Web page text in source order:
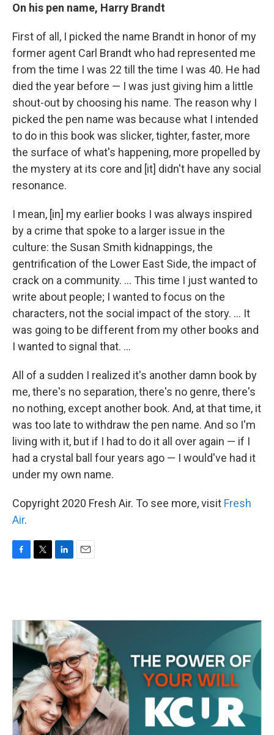
On his pen name, Harry Brandt
First of all, I picked the name Brandt in honor of my
former agent Carl Brandt who had represented me
from the time I was 22 till the time I was 40. He had
died the year before — I was just giving him a little
shout-out by choosing his name. The reason why I
picked the pen name was because what I intended
to do in this book was slicker, tighter, faster, more
the surface of what's happening, more propelled by
the mystery at its core and [it] didn't have any social
resonance.
I mean, [in] my earlier books I was always inspired
by a crime that spoke to a larger issue in the
culture: the Susan Smith kidnappings, the
gentrification of the Lower East Side, the impact of
crack on a community. ... This time I just wanted to
write about people; I wanted to focus on the
characters, not the social impact of the story. ... It
was going to be different from my other books and
I wanted to signal that. ...
All of a sudden I realized it's another damn book by
me, there's no separation, there's no genre, there's
no nothing, except another book. And, at that time, it
was too late to withdraw the pen name. And so I'm
living with it, but if I had to do it all over again — if I
had a crystal ball four years ago — I would've had it
under my own name.
Copyright 2020 Fresh Air. To see more, visit Fresh
Air.
F
o
k
T
e
r
L
d
I
n
E